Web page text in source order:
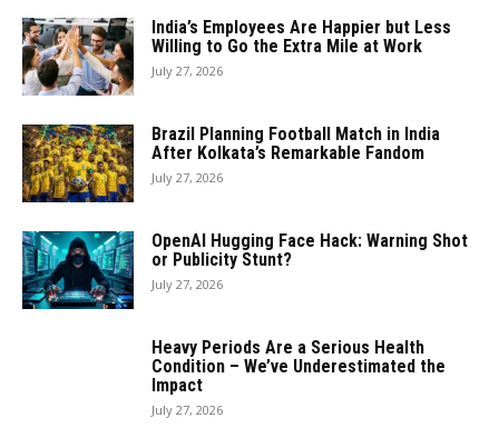
India’s Employees Are Happier but Less
Willing to Go the Extra Mile at Work
July 27, 2026
Brazil Planning Football Match in India
After Kolkata’s Remarkable Fandom
July 27, 2026
OpenAI Hugging Face Hack: Warning Shot
or Publicity Stunt?
July 27, 2026
Heavy Periods Are a Serious Health
Condition – We’ve Underestimated the
Impact
July 27, 2026